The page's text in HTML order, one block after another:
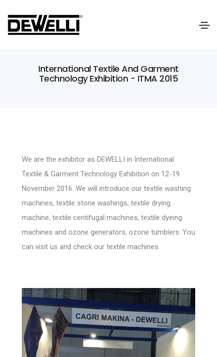
International Textile And Garment
Technology Exhibition - ITMA 2015
We are the exhibitor as DEWELLI in International
Textile & Garment Technology Exhibition on 12-19
November 2016. We will introduce our textile washing
machines, textile stone washings, textile drying
machine, textile centifugal machines, textile dyeing
machines and ozone generators, ozone tumblers. You
can visit us and check our textile machines.